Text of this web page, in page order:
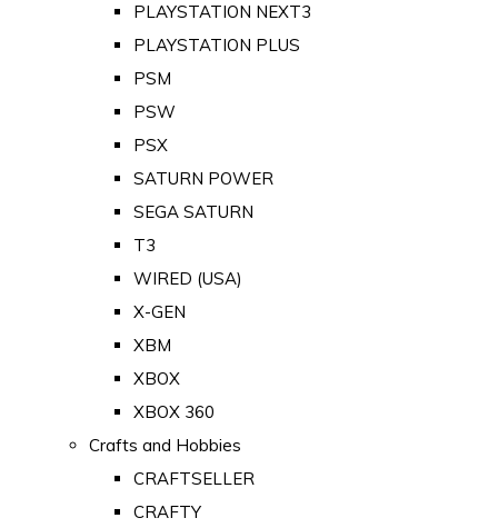
PLAYSTATION NEXT3
PLAYSTATION PLUS
PSM
PSW
PSX
SATURN POWER
SEGA SATURN
T3
WIRED (USA)
X-GEN
XBM
XBOX
XBOX 360
Crafts and Hobbies
CRAFTSELLER
CRAFTY